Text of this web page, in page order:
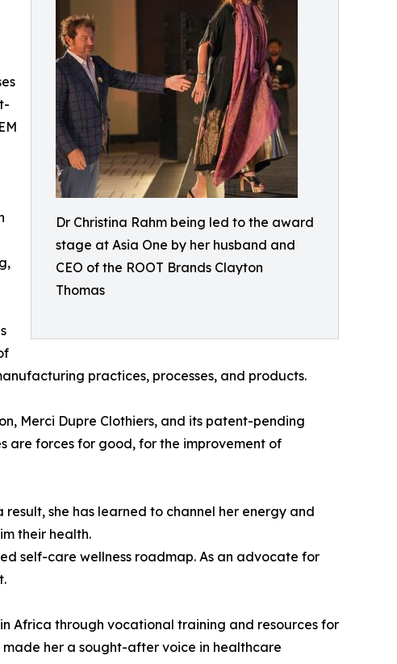
Dr Christina Rahm being led to the award
stage at Asia One by her husband and
CEO of the ROOT Brands Clayton
Thomas
practices, processes, and products.
Merci Dupre Clothiers, and its patent-pending
are forces for good, for the improvement of
result, she has learned to channel her energy and
their health.
self-care wellness roadmap. As an advocate for
Africa through vocational training and resources for
her a sought-after voice in healthcare